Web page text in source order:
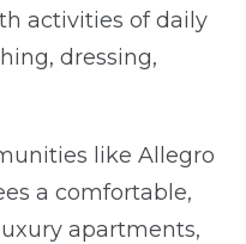
activities of daily
dressing,
like Allegro
a comfortable,
apartments,